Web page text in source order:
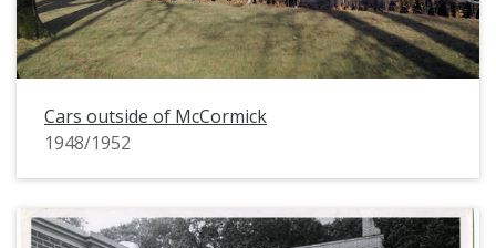
Cars outside of McCormick
1948/1952